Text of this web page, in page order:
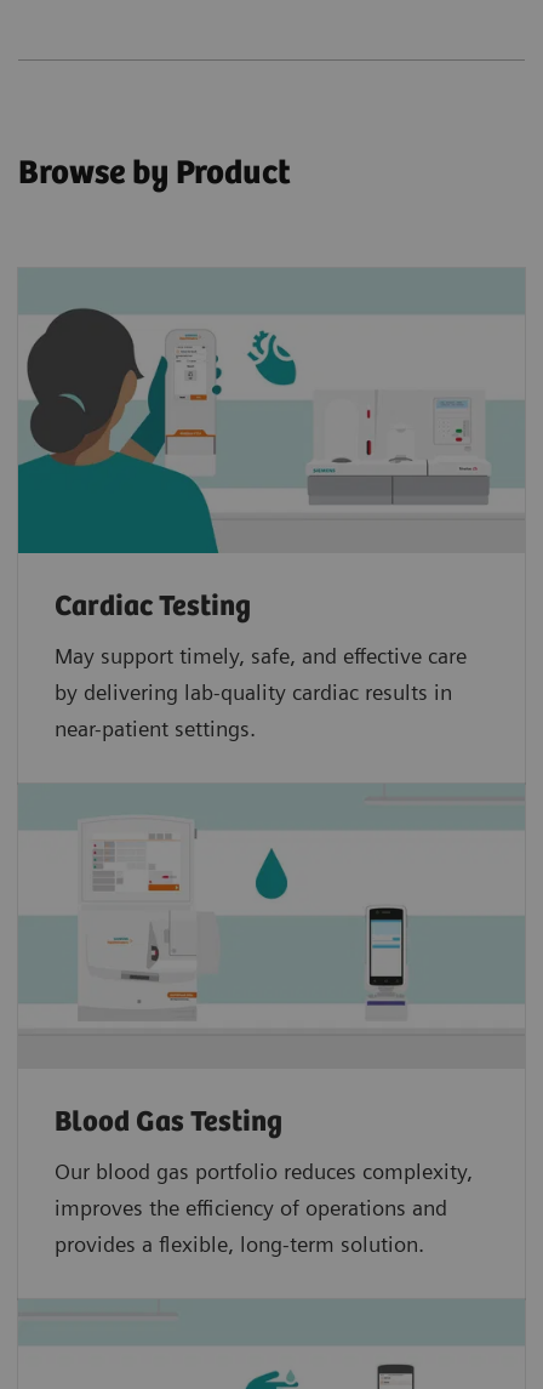
Browse by Product
Cardiac Testing
May support timely, safe, and effective care
by delivering lab-quality cardiac results in
near-patient settings.
Blood Gas Testing
Our blood gas portfolio reduces complexity,
improves the efficiency of operations and
provides a flexible, long-term solution.